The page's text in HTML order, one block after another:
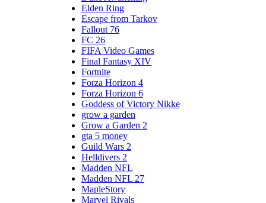
Elden Ring
Escape from Tarkov
Fallout 76
FC 26
FIFA Video Games
Final Fantasy XIV
Fortnite
Forza Horizon 4
Forza Horizon 6
Goddess of Victory Nikke
grow a garden
Grow a Garden 2
gta 5 money
Guild Wars 2
Helldivers 2
Madden NFL
Madden NFL 27
MapleStory
Marvel Rivals